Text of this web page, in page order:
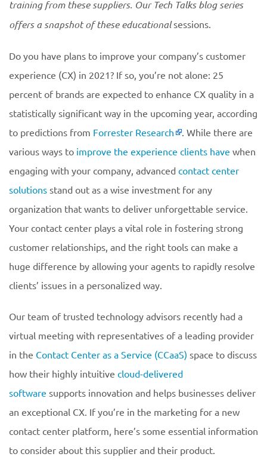
training from these suppliers. Our Tech Talks blog series
offers a snapshot of these educationalsessions.
Do you have plans to improve your company’s customer
experience (CX) in 2021? If so, you’re not alone: 25
percent of brands are expected to enhance CX quality in a
statistically significant way in the upcoming year, according
to predictions from Forrester Research
. While there are
various ways to improve the experience clients have when
engaging with your company, advanced contact center
solutions stand out as a wise investment for any
organization that wants to deliver unforgettable service.
Your contact center plays a vital role in fostering strong
customer relationships, and the right tools can make a
huge difference by allowing your agents to rapidly resolve
clients’ issues in a personalized way.
Our team of trusted technology advisors recently had a
virtual meeting with representatives of a leading provider
in the Contact Center as a Service (CCaaS) space to discuss
how their highly intuitive cloud-delivered
software supports innovation and helps businesses deliver
an exceptional CX. If you’re in the marketing for a new
contact center platform, here’s some essential information
to consider about this supplier and their product.